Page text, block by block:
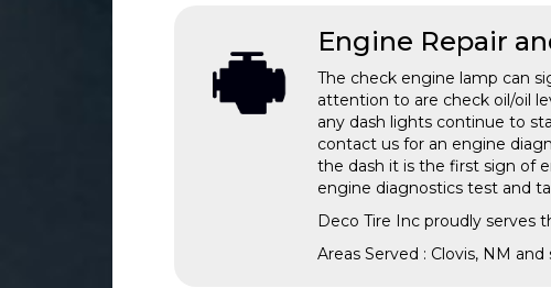
Engine Repair
The check engine lamp can
attention to are check oil/oil
any dash lights continue to
contact us for an engine
the dash it is the first sign of
engine diagnostics test and
Deco Tire Inc proudly serves
Areas Served : Clovis, NM